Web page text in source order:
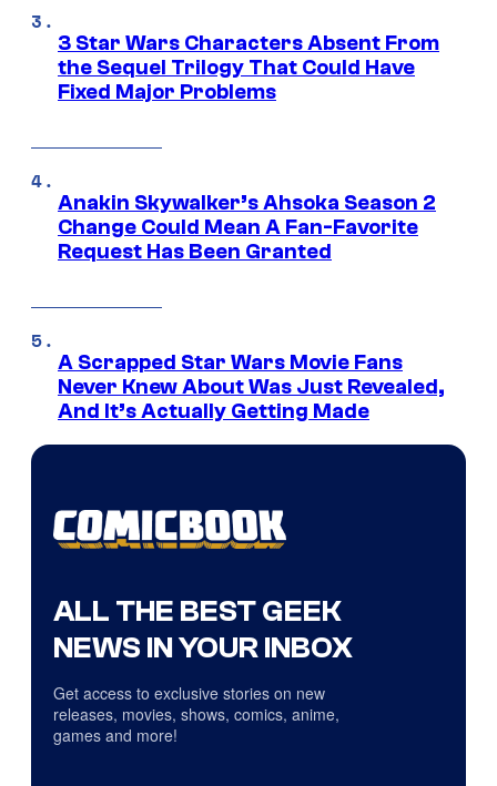
3 Star Wars Characters Absent From
the Sequel Trilogy That Could Have
Fixed Major Problems
Anakin Skywalker’s Ahsoka Season 2
Change Could Mean A Fan-Favorite
Request Has Been Granted
A Scrapped Star Wars Movie Fans
Never Knew About Was Just Revealed,
And It’s Actually Getting Made
ALL THE BEST GEEK
NEWS IN YOUR INBOX
Get access to exclusive stories on new
releases, movies, shows, comics, anime,
games and more!